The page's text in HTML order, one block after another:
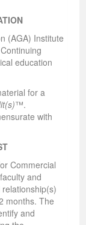
(AGA) Institute
education
for a
™.
with
Commercial
and
months. The
and